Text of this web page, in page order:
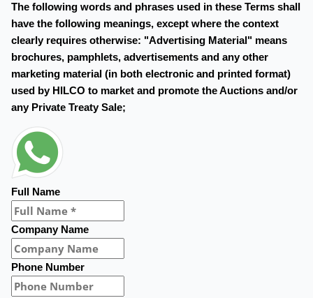
The following words and phrases used in these Terms shall
have the following meanings, except where the context
clearly requires otherwise: "Advertising Material" means
brochures, pamphlets, advertisements and any other
marketing material (in both electronic and printed format)
used by HILCO to market and promote the Auctions and/or
any Private Treaty Sale;
Full Name
Company Name
Phone Number